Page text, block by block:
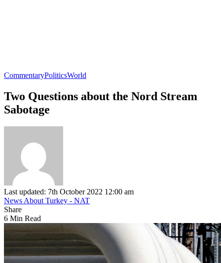
CommentaryPoliticsWorld
Two Questions about the Nord Stream
Sabotage
Last updated: 7th October 2022 12:00 am
News About Turkey - NAT
Share
6 Min Read